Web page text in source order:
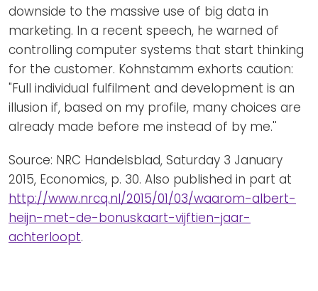
downside to the massive use of big data in
marketing. In a recent speech, he warned of
controlling computer systems that start thinking
for the customer. Kohnstamm exhorts caution:
"Full individual fulfilment and development is an
illusion if, based on my profile, many choices are
already made before me instead of by me.''
Source: NRC Handelsblad, Saturday 3 January
2015, Economics, p. 30. Also published in part at
http://www.nrcq.nl/2015/01/03/waarom-albert-
heijn-met-de-bonuskaart-vijftien-jaar-
achterloopt.